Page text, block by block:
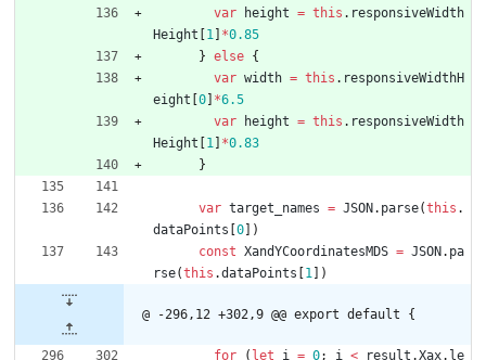
var
height = this . responsiveWidth
Height [1] *0.85
} else {
var width = this . responsiveWidthH
eight [0] *6.5
var
height = this . responsiveWidth
Height [1] *0.83
}
var target _names = JSON. parse(this .
dataPoints [0] )
const XandYCoordinatesMDS = JSON. pa
rse(this .dataPoints [1] )
@ -296,12 +302,9 @@ export default {
for ( let i = 0; i < result .Xax. le